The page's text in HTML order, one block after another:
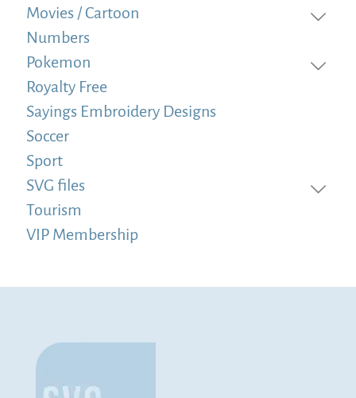
Movies / Cartoon
Numbers
Pokemon
Royalty Free
Sayings Embroidery Designs
Soccer
Sport
SVG files
Tourism
VIP Membership